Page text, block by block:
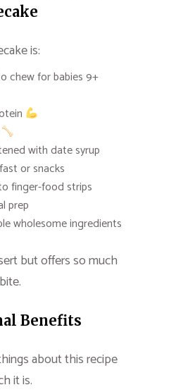
is:
chew for babies 9+
with date syrup
or snacks
finger-food strips
prep
wholesome ingredients
but offers so much
Benefits
about this recipe
it is.